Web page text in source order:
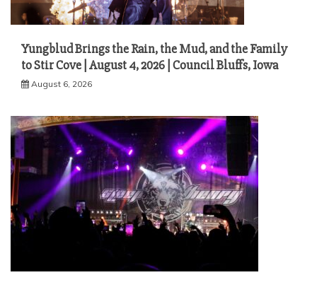
Yungblud Brings the Rain, the Mud, and the Family
to Stir Cove | August 4, 2026 | Council Bluffs, Iowa
August 6, 2026